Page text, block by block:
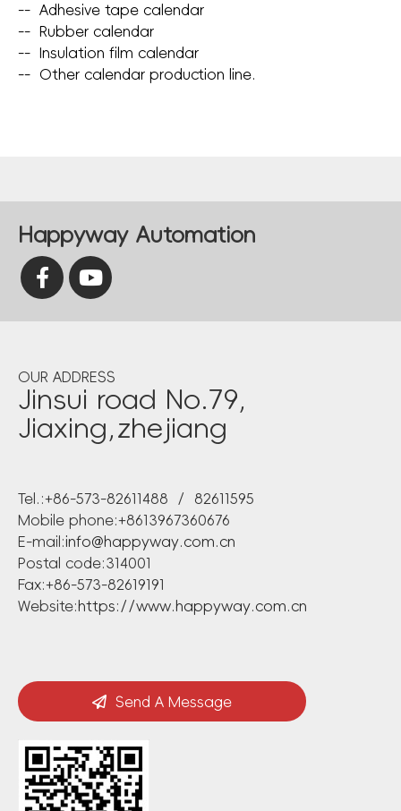
-- Adhesive tape calendar
-- Rubber calendar
-- Insulation film calendar
-- Other calendar production line.
Happyway Automation
OUR ADDRESS
Jinsui road No.79,
Jiaxing,zhejiang
Tel.:+86-573-82611488 / 82611595
Mobile phone:+8613967360676
E-mail:info@happyway.com.cn
Postal code:314001
Fax:+86-573-82619191
Website: https://www.happyway.com.cn
Send A Message